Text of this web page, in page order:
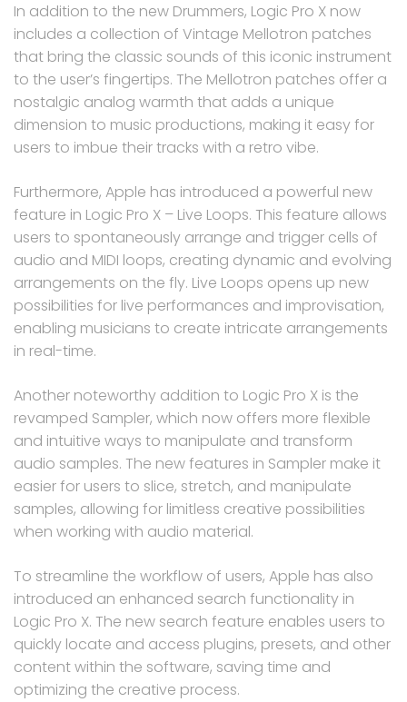
In addition to the new Drummers, Logic Pro X now
includes a collection of Vintage Mellotron patches
that bring the classic sounds of this iconic instrument
to the user’s fingertips. The Mellotron patches offer a
nostalgic analog warmth that adds a unique
dimension to music productions, making it easy for
users to imbue their tracks with a retro vibe.
Furthermore, Apple has introduced a powerful new
feature in Logic Pro X – Live Loops. This feature allows
users to spontaneously arrange and trigger cells of
audio and MIDI loops, creating dynamic and evolving
arrangements on the fly. Live Loops opens up new
possibilities for live performances and improvisation,
enabling musicians to create intricate arrangements
in real-time.
Another noteworthy addition to Logic Pro X is the
revamped Sampler, which now offers more flexible
and intuitive ways to manipulate and transform
audio samples. The new features in Sampler make it
easier for users to slice, stretch, and manipulate
samples, allowing for limitless creative possibilities
when working with audio material.
To streamline the workflow of users, Apple has also
introduced an enhanced search functionality in
Logic Pro X. The new search feature enables users to
quickly locate and access plugins, presets, and other
content within the software, saving time and
optimizing the creative process.